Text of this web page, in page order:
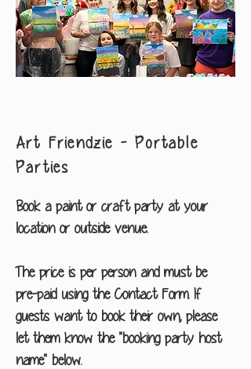
Art Friendzie - Portable
Parties
Book a paint or craft party at your
location or outside venue.
The price is per person and must be
pre-paid using the Contact Form. If
guests want to book their own, please
let them know the "booking party host
name" below.